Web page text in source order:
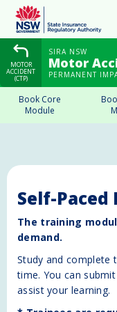
MOTOR
ACCIDENT
(CTP)
SIRA NSW
Motor
PERMANENT
Book Core
Module
Self-
The training
demand.
Study and complete
time. You can
assist your learning.